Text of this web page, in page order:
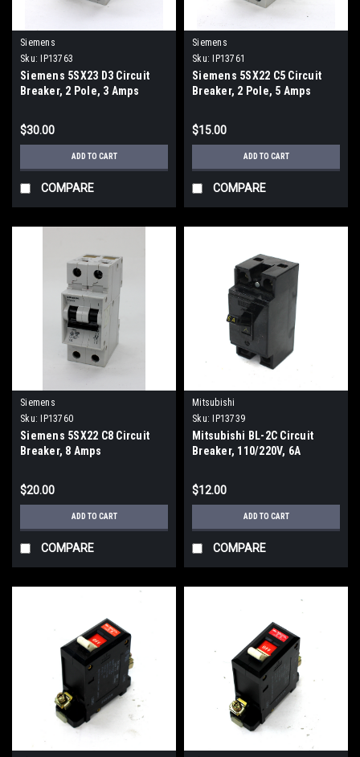
Siemens
Sku: IP13763
Siemens 5SX23 D3 Circuit
Breaker, 2 Pole, 3 Amps
$30.00
ADD TO CART
COMPARE
Siemens
Sku: IP13761
Siemens 5SX22 C5 Circuit
Breaker, 2 Pole, 5 Amps
$15.00
ADD TO CART
COMPARE
Siemens
Sku: IP13760
Siemens 5SX22 C8 Circuit
Breaker, 8 Amps
$20.00
ADD TO CART
COMPARE
Mitsubishi
Sku: IP13739
Mitsubishi BL-2C Circuit
Breaker, 110/220V, 6A
$12.00
ADD TO CART
COMPARE